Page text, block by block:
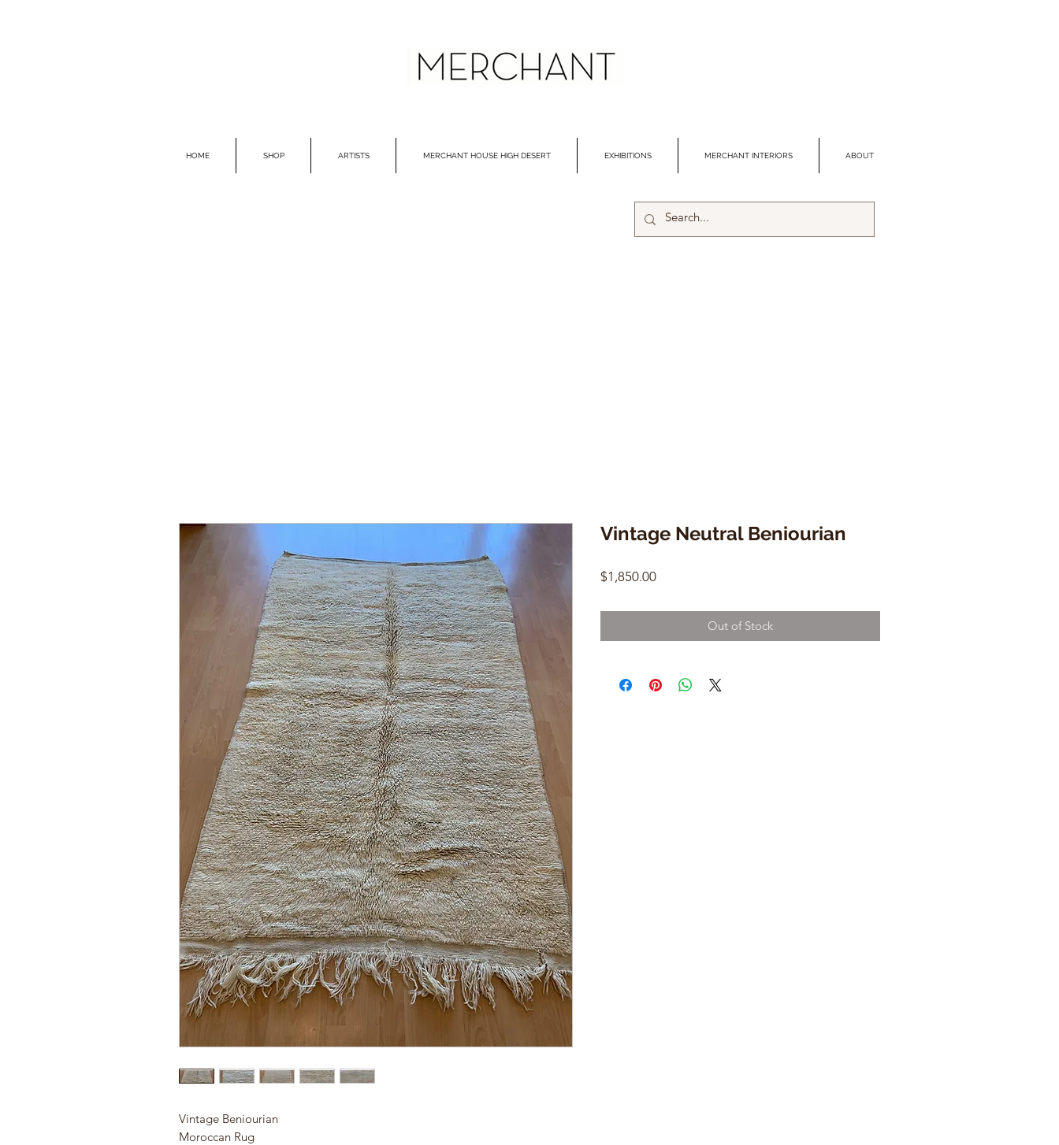
HOME SHOP ARTISTS MERCHANT HOUSE HIGH DESERT EXHIBITIONS MERCHANT INTERIORS ABOUT
Vintage Beniourian
Moroccan Rug
Vintage Neutral Beniourian
$1,850.00Price
Out of Stock